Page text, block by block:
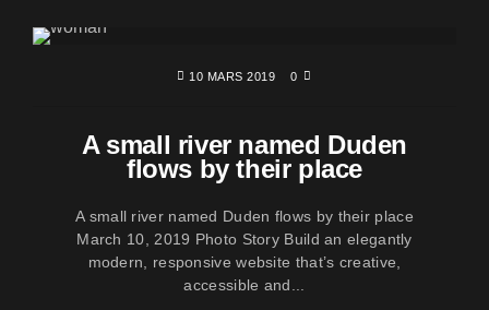
10 MARS 2019 0
A small river named Duden
flows by their place
A small river named Duden flows by their place
March 10, 2019 Photo Story Build an elegantly
modern, responsive website that’s creative,
accessible and...